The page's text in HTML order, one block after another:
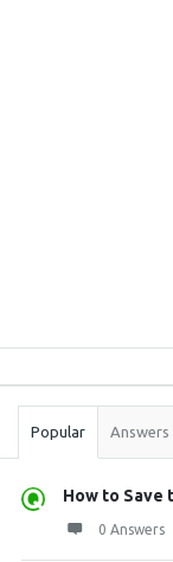
Stats
Popular Answers
How to Save
0 Answers